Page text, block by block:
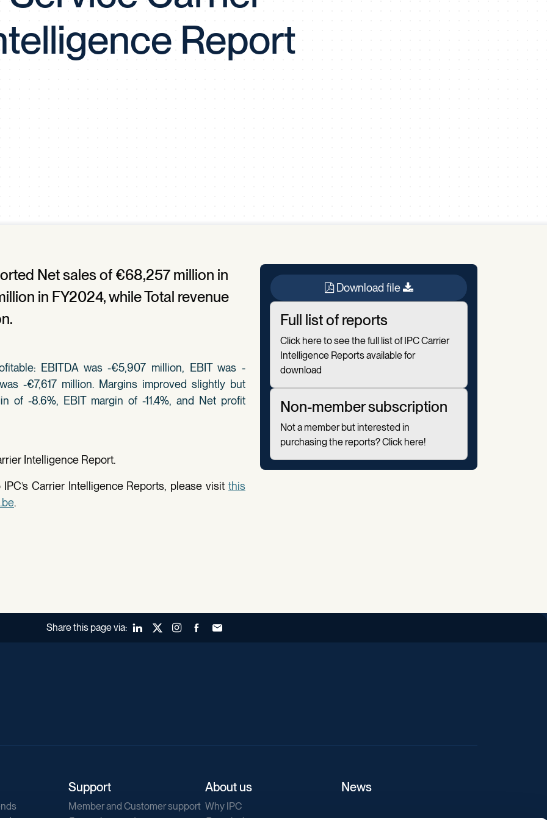
APP
Certificates of Excellence
Proactive Performance Management
Report
Net sales of €68,257 million in
in FY2024, while Total revenue
EBITDA was -€5,907 million, EBIT was -
-€7,617 million. Margins improved slightly but
of -8.6%, EBIT margin of -11.4%, and Net profit
Intelligence Report.
Carrier Intelligence Reports, please visit this
.
Download file
Full list of reports
Click here to see the full list of IPC Carrier
Intelligence Reports available for
download
Non-member subscription
Not a member but interested in
purchasing the reports? Click here!
Share this page via: LinkedInX (Twitter)Instagram
FacebookForward to a friend
Support
Member and Customer support
About us
Why IPC
News